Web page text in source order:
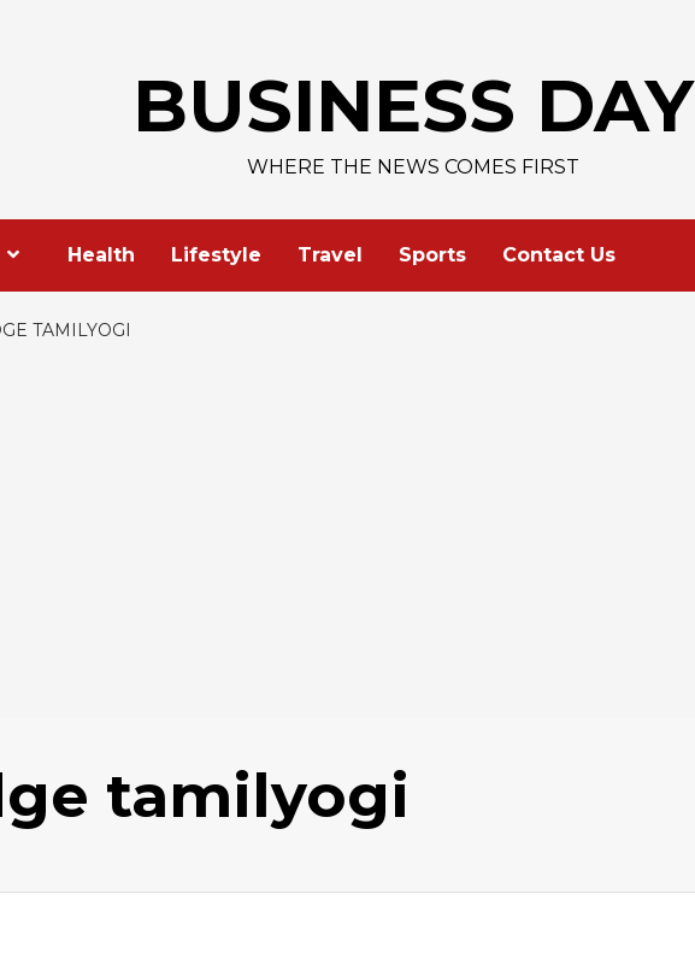
BUSINESS DAY
WHERE THE NEWS COMES FIRST
Health Lifestyle Travel Sports Contact Us
TAMILYOGI
tamilyogi